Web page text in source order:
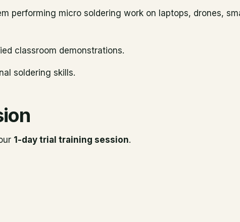
performing micro soldering work on laptops, drones,
classroom demonstrations.
soldering skills.
1-day trial training session.